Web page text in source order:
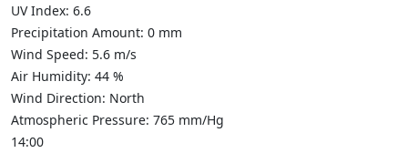
UV Index: 6.6
Precipitation Amount: 0 mm
Wind Speed: 5.6 m/s
Air Humidity: 44 %
Wind Direction: North
Atmospheric Pressure: 765 mm/Hg
14:00